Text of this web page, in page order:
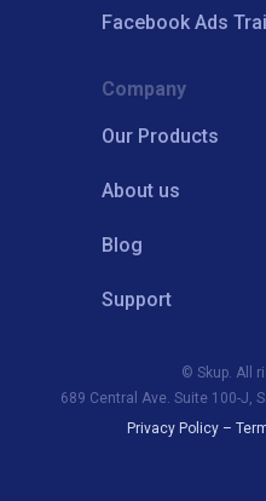
Facebook Ads
Company
Our Products
About us
Blog
Support
© Skup. All
689 Central Ave. Suite 100-J,
Privacy Policy –